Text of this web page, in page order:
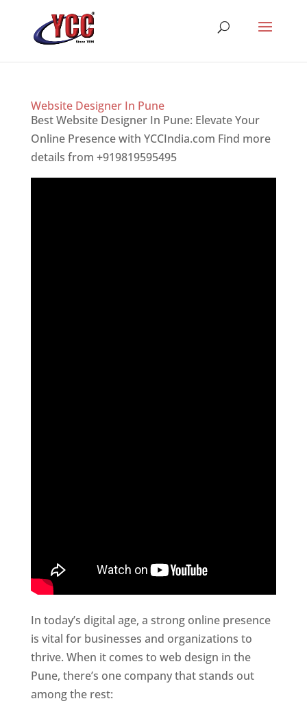
Website Designer In Pune
Best Website Designer In Pune: Elevate Your
Online Presence with YCCIndia.com Find more
details from +919819595495
In today’s digital age, a strong online presence
is vital for businesses and organizations to
thrive. When it comes to web design in the
Pune, there’s one company that stands out
among the rest: